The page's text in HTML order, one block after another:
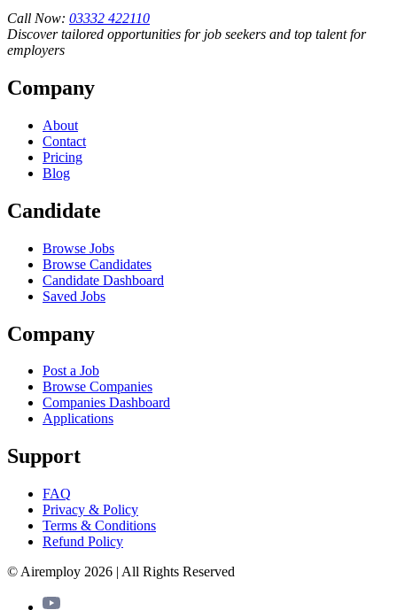
Call Now: 03332 422110
Discover tailored opportunities for job seekers and top talent for
employers
Company
About
Contact
Pricing
Blog
Candidate
Browse Jobs
Browse Candidates
Candidate Dashboard
Saved Jobs
Company
Post a Job
Browse Companies
Companies Dashboard
Applications
Support
FAQ
Privacy & Policy
Terms & Conditions
Refund Policy
© Airemploy 2026 | All Rights Reserved